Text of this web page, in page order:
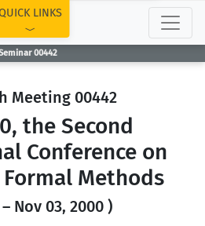
00442
LINKS
Meeting 00442
the Second
Conference on
Methods
Nov 03, 2000 )